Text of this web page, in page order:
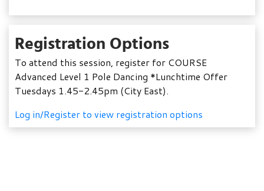
Registration Options
To attend this session, register for COURSE
Advanced Level 1 Pole Dancing *Lunchtime Offer
Tuesdays 1.45-2.45pm (City East).
Log in/Register to view registration options